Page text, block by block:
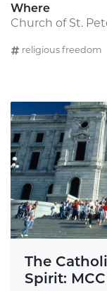
Where
Church of St.
religious freedom
The
Spirit: MCC